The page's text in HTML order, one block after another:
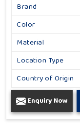
Brand
Color
Material
Location Type
Country of Origin
Enquiry Now